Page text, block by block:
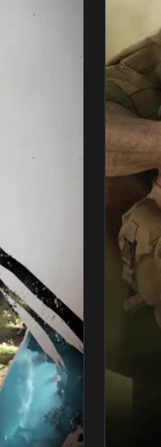
— an
Firebase Z Call